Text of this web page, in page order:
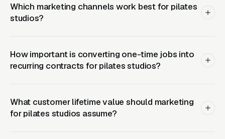
session programs. Private instruction is where
informed buyers seeking rehabilitation, pre-
or specific injury recovery actually go, and it is
the revenue center the Club Pilates group
as the profit center with group reformer
classes as the top-of-funnel and mat classes
Which marketing channels work best for pilates
studios?
How important is converting one-time jobs into
recurring contracts for pilates studios?
What customer lifetime value should marketing
for pilates studios assume?